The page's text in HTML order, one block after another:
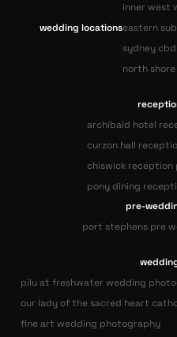
wedding locations
inner west
eastern
sydney
north
archibald hotel
curzon hall
chiswick
pony dining
pre-
port stephens pre
pilu at freshwater wedding
our lady of the sacred heart
fine art wedding photography